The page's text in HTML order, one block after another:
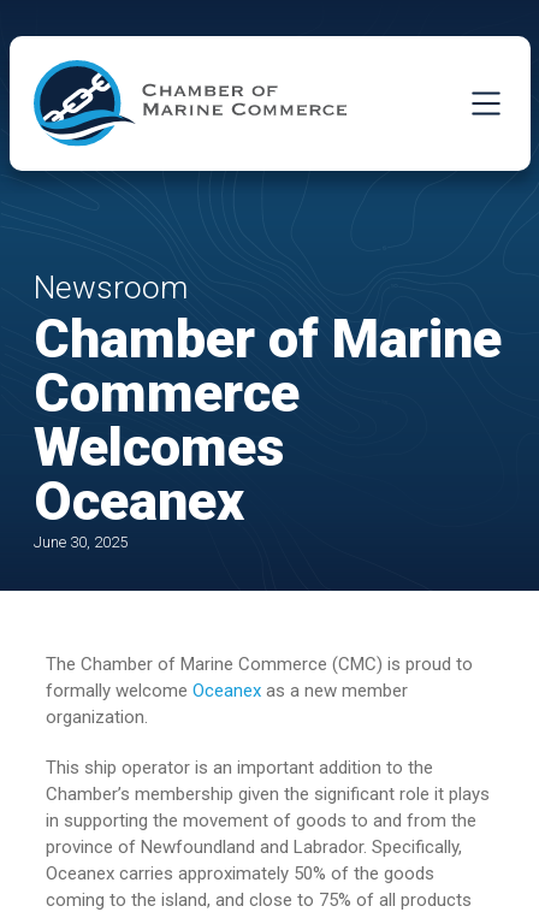
Newsroom
Chamber of Marine
Commerce
Welcomes
Oceanex
June 30, 2025
The Chamber of Marine Commerce (CMC) is proud to
formally welcome Oceanexas a new member
organization.
This ship operator is an important addition to the
Chamber’s membership given the significant role it plays
in supporting the movement of goods to and from the
province of Newfoundland and Labrador. Specifically,
Oceanex carries approximately 50% of the goods
coming to the island, and close to 75% of all products